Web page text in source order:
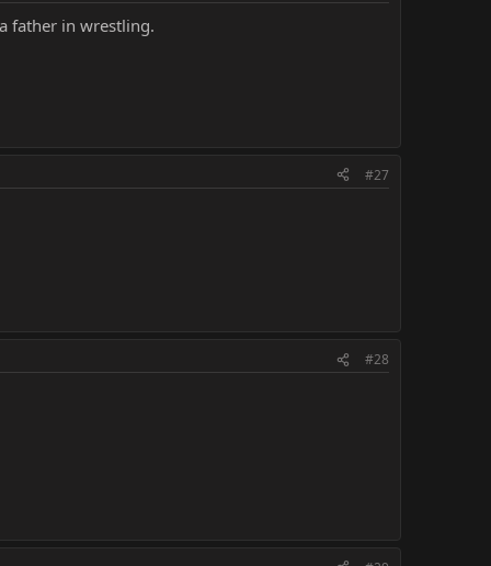
father in wrestling.
#27
#28